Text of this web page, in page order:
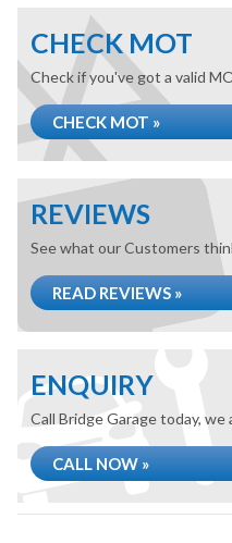
CHECK MOT
Check if you've got a valid
CHECK MOT »
REVIEWS
See what our Customers
READ REVIEWS »
ENQUIRY
Call Bridge Garage today, we
CALL NOW »